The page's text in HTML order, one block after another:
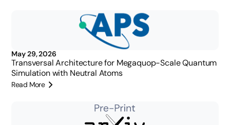
May 29, 2026
Transversal Architecture for Megaquop-Scale Quantum
Simulation with Neutral Atoms
Read More